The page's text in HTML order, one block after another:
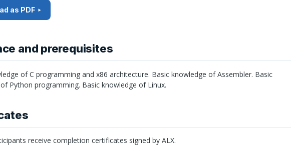
as PDF
and prerequisites
of C programming and x86 architecture. Basic knowledge of Assembler. Basic
Python programming. Basic knowledge of Linux.
receive completion certificates signed by ALX.